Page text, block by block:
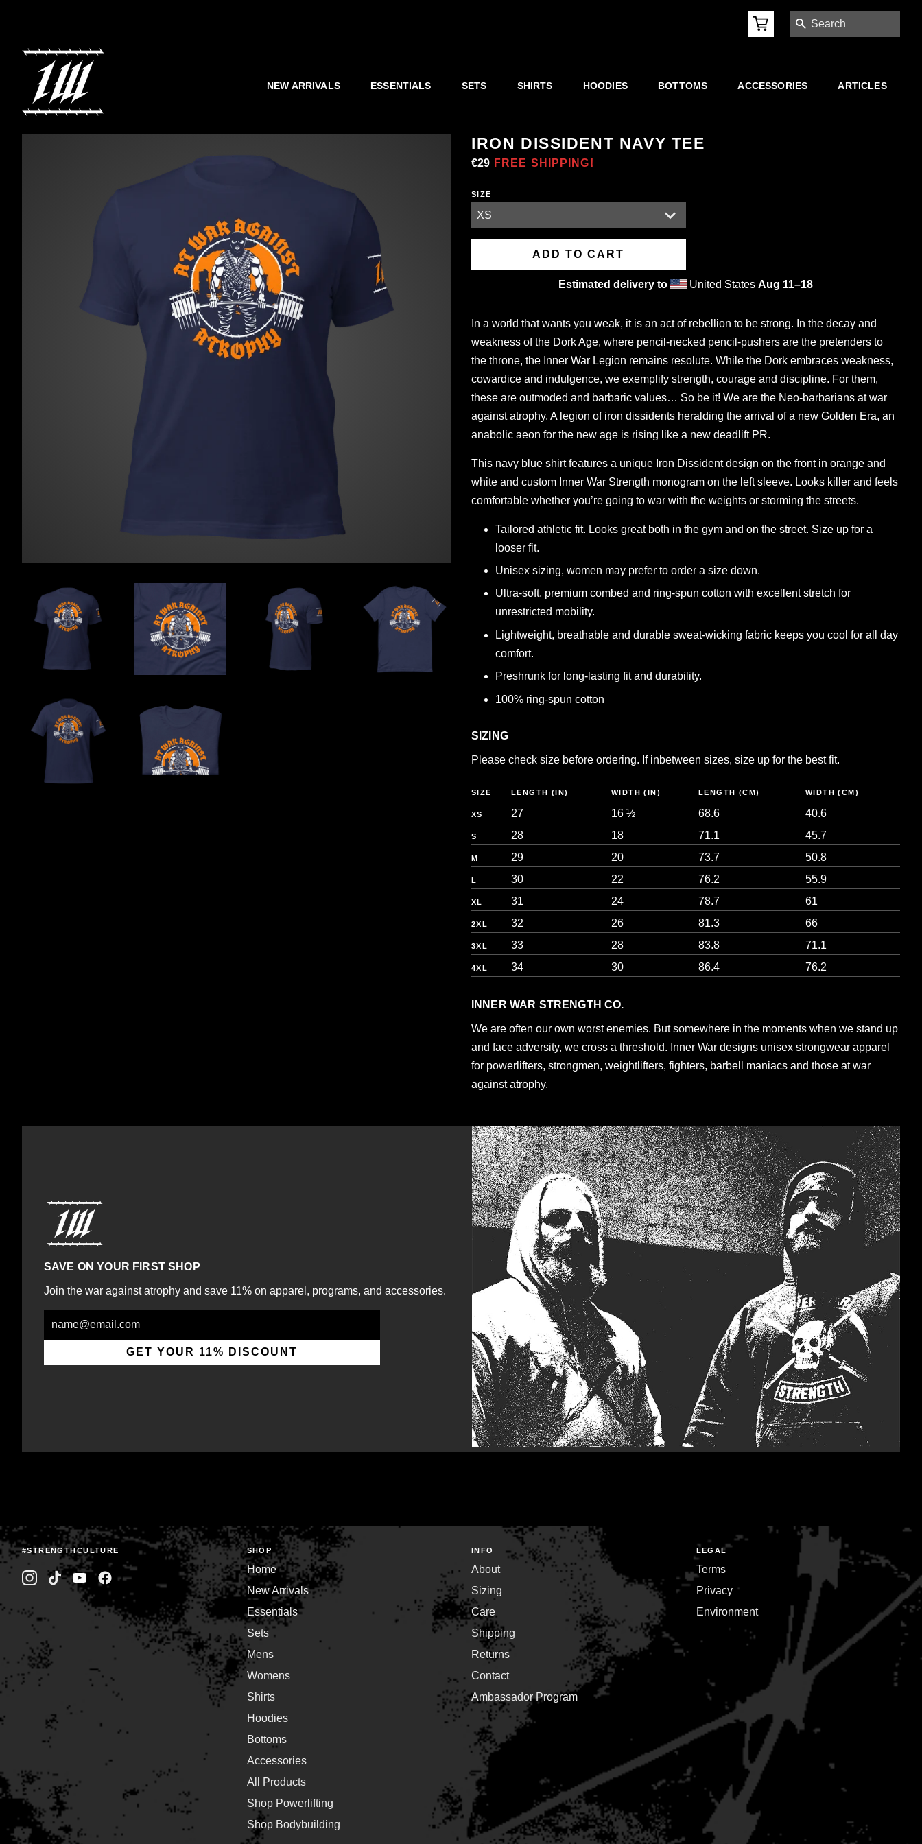
SEARCH
NEW ARRIVALS ESSENTIALS SETS SHIRTS HOODIES BOTTOMS ACCESSORIES ARTICLES
IRON DISSIDENT NAVY TEE
Regular
€29 Sale
FREE SHIPPING!
SIZE
ADD TO CART
Estimated delivery to United States Aug 11⁠–18
In a world that wants you weak, it is an act of rebellion to be strong. In the decay and
weakness of the Dork Age, where pencil-necked pencil-pushers are the pretenders to
the throne, the Inner War Legion remains resolute. While the Dork embraces weakness,
cowardice and indulgence, we exemplify strength, courage and discipline. For them,
these are outmoded and barbaric values… So be it! We are the Neo-barbarians at war
against atrophy. A legion of iron dissidents heralding the arrival of a new Golden Era, an
anabolic aeon for the new age is rising like a new deadlift PR.
This navy blue shirt features a unique Iron Dissident design on the front in orange and
white and custom Inner War Strength monogram on the left sleeve. Looks killer and feels
comfortable whether you’re going to war with the weights or storming the streets.
Tailored athletic fit. Looks great both in the gym and on the street. Size up for a
looser fit.
Unisex sizing, women may prefer to order a size down.
Ultra-soft, premium combed and ring-spun cotton with excellent stretch for
unrestricted mobility.
Lightweight, breathable and durable sweat-wicking fabric keeps you cool for all day
comfort.
Preshrunk for long-lasting fit and durability.
100% ring-spun cotton
SIZING
Please check size before ordering. If inbetween sizes, size up for the best fit.
SIZE LENGTH (IN) WIDTH (IN) LENGTH (CM) WIDTH (CM)
XS 27 16 ½ 68.6 40.6
S 28 18 71.1 45.7
M 29 20 73.7 50.8
L 30 22 76.2 55.9
XL 31 24 78.7 61
2XL 32 26 81.3 66
3XL 33 28 83.8 71.1
4XL 34 30 86.4 76.2
INNER WAR STRENGTH CO.
We are often our own worst enemies. But somewhere in the moments when we stand up
and face adversity, we cross a threshold. Inner War designs unisex strongwear apparel
for powerlifters, strongmen, weightlifters, fighters, barbell maniacs and those at war
against atrophy.
SAVE ON YOUR FIRST SHOP
Join the war against atrophy and save 11% on apparel, programs, and accessories.
Email
GET YOUR 11% DISCOUNT
#STRENGTHCULTURE SHOP
Home
New Arrivals
Essentials
Sets
Mens
Womens
Shirts
Hoodies
Bottoms
Accessories
All Products
Shop Powerlifting
Shop Bodybuilding
INFO
About
Sizing
Care
Shipping
Returns
Contact
Ambassador Program
LEGAL
Terms
Privacy
Environment